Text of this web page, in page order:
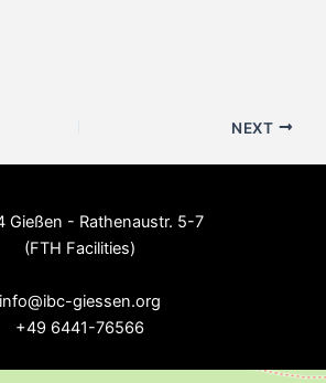
NEXT
Gießen - Rathenaustr. 5-7
(FTH Facilities)
info@ibc-giessen.org
+49 6441-76566